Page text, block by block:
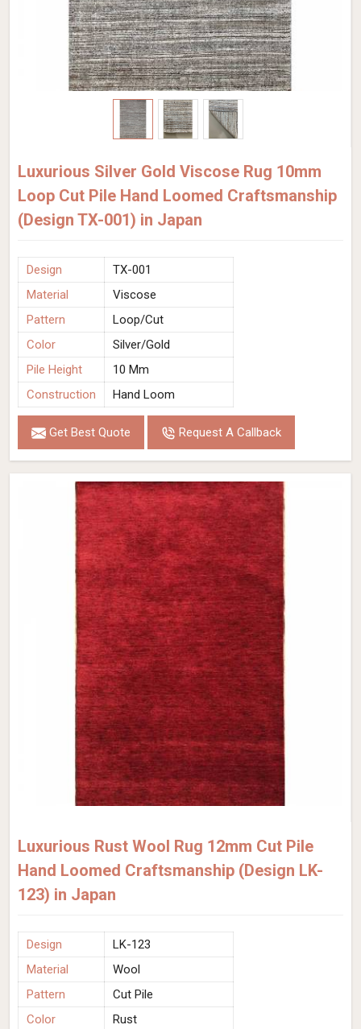
Luxurious Silver Gold Viscose Rug 10mm
Loop Cut Pile Hand Loomed Craftsmanship
(Design TX-001) in Japan
Design
TX-001
Material
Viscose
Pattern
Loop/Cut
Color
Silver/Gold
Pile Height
10 Mm
Construction
Hand Loom
Get Best Quote Request A Callback
Luxurious Rust Wool Rug 12mm Cut Pile
Hand Loomed Craftsmanship (Design LK-
123) in Japan
Design
LK-123
Material
Wool
Pattern
Cut Pile
Color
Rust